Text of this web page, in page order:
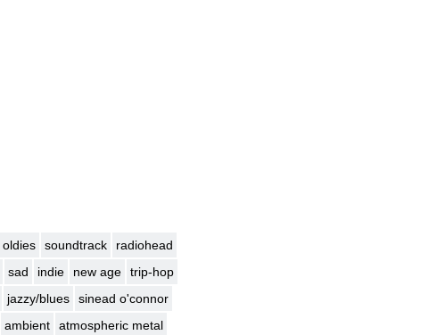
oldies soundtrack
radiohead
sad indie new age
trip-hop
jazzy/blues
sinead o'connor
ambient
atmospheric metal